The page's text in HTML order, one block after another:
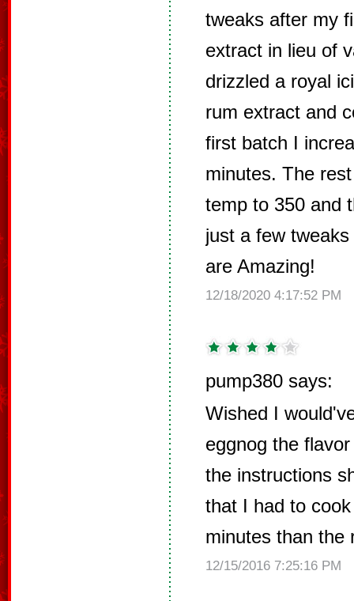
tweaks after my
extract in lieu of
drizzled a royal
rum extract and
first batch I
minutes. The
temp to 350 and
just a few
are Amazing!
12/18/2020 4:17:52 PM
pump380 says:
Wished I
eggnog the
the instructions
that I had to
minutes than the
12/15/2016 7:25:16 PM